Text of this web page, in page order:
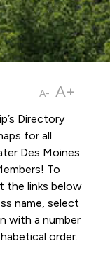
A- A+
Directory
for all
Des Moines
To
the links below
name, select
with a number
order.